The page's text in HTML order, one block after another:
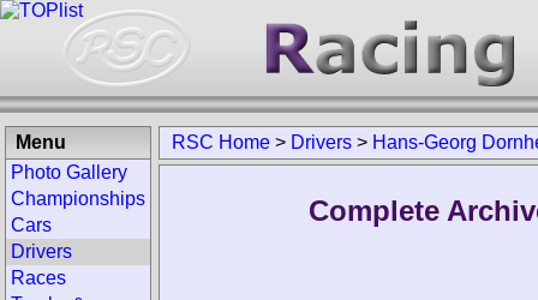
RSC Home > Drivers > Hans-Georg
Complete
Menu
Photo Gallery
Championships
Cars
Drivers
Races